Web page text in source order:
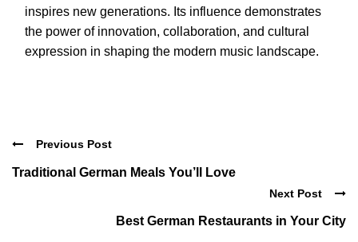
inspires new generations. Its influence demonstrates
the power of innovation, collaboration, and cultural
expression in shaping the modern music landscape.
Previous Post
Traditional German Meals You’ll Love
Next Post
Best German Restaurants in Your City